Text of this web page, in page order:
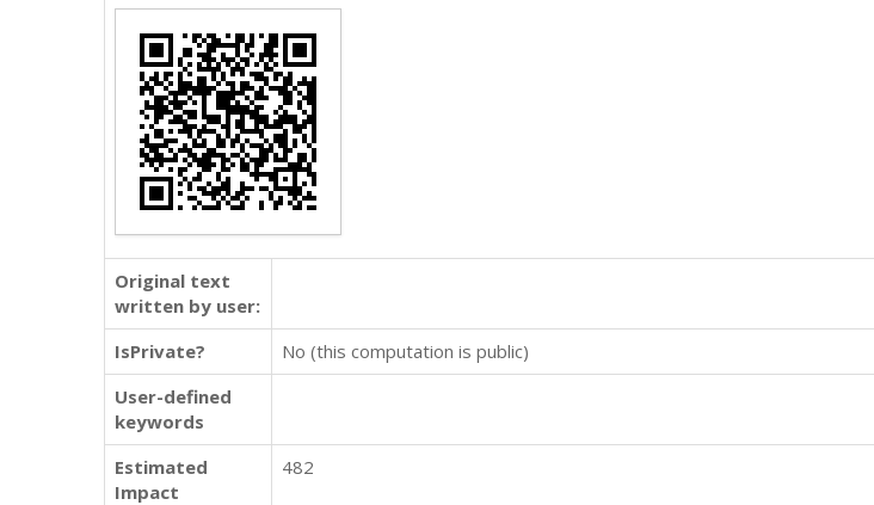
Original text
written by user:
IsPrivate?
No (this computation is public)
User-defined
keywords
Estimated
Impact
482